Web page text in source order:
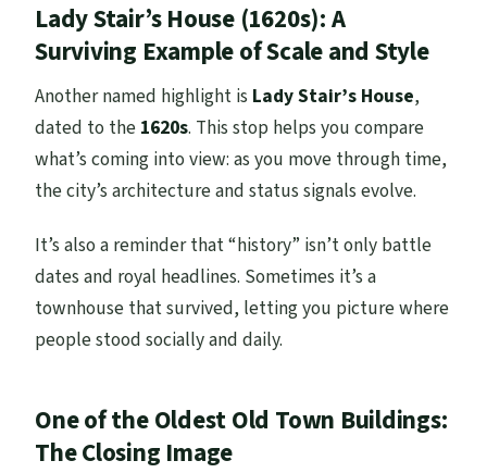
Lady Stair’s House (1620s): A
Surviving Example of Scale and Style
Another named highlight is Lady Stair’s House,
dated to the 1620s. This stop helps you compare
what’s coming into view: as you move through time,
the city’s architecture and status signals evolve.
It’s also a reminder that “history” isn’t only battle
dates and royal headlines. Sometimes it’s a
townhouse that survived, letting you picture where
people stood socially and daily.
One of the Oldest Old Town Buildings:
The Closing Image